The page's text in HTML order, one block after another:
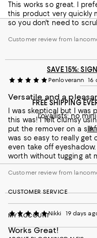
This works so great. I
this product very quickly
so you don't need to
Customer review from
Penloverann 16
Versatile and a
I was skeptical but I was
this was! I felt clumsy
put the remover on a silk
was so easy to really get
even take off
worth without tugging at
Absolutely no burning
Customer review from
Nikki 19 days
Works Great!
SAVE 15%:
FREE SHIPPING
Loyallists: no
CUSTOMER SERVICE
MY ACCOUNT